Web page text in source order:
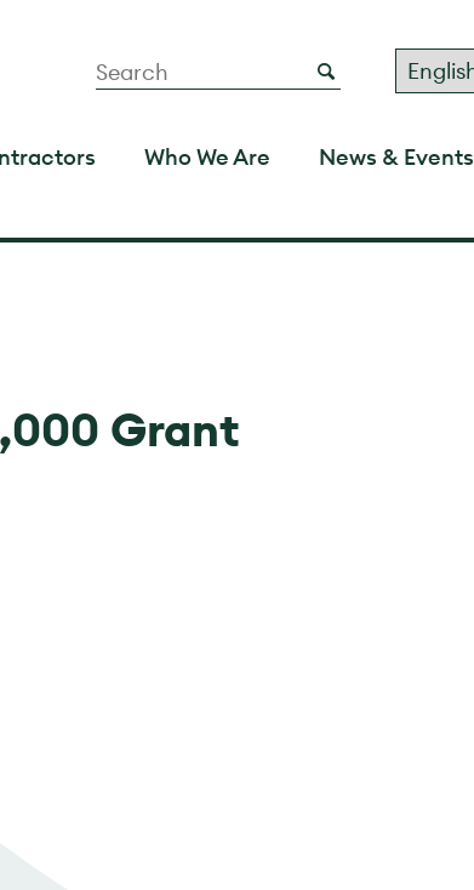
Who We Are News & Events
Grant